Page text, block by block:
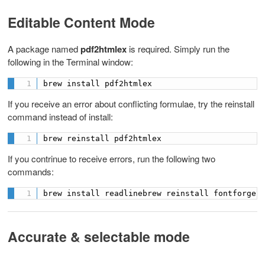
Editable Content Mode
A package namedpdf2htmlex is required. Simply run the
following in the Terminal window:
brew install pdf2htmlex
If you receive an error about conflicting formulae, try the reinstall
command instead of install:
brew reinstall pdf2htmlex
If you contrinue to receive errors, run the following two
commands:
brew install readlinebrew reinstall fontforge
Accurate & selectable mode